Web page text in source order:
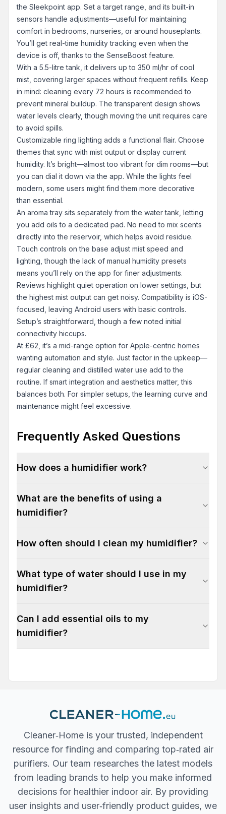
the Sleekpoint app. Set a target range, and its built-in
sensors handle adjustments—useful for maintaining
comfort in bedrooms, nurseries, or around houseplants.
You’ll get real-time humidity tracking even when the
device is off, thanks to the SenseBoost feature.
With a 5.5-litre tank, it delivers up to 350 ml/hr of cool
mist, covering larger spaces without frequent refills. Keep
in mind: cleaning every 72 hours is recommended to
prevent mineral buildup. The transparent design shows
water levels clearly, though moving the unit requires care
to avoid spills.
Customizable ring lighting adds a functional flair. Choose
themes that sync with mist output or display current
humidity. It’s bright—almost too vibrant for dim rooms—but
you can dial it down via the app. While the lights feel
modern, some users might find them more decorative
than essential.
An aroma tray sits separately from the water tank, letting
you add oils to a dedicated pad. No need to mix scents
directly into the reservoir, which helps avoid residue.
Touch controls on the base adjust mist speed and
lighting, though the lack of manual humidity presets
means you’ll rely on the app for finer adjustments.
Reviews highlight quiet operation on lower settings, but
the highest mist output can get noisy. Compatibility is iOS-
focused, leaving Android users with basic controls.
Setup’s straightforward, though a few noted initial
connectivity hiccups.
At £62, it’s a mid-range option for Apple-centric homes
wanting automation and style. Just factor in the upkeep—
regular cleaning and distilled water use add to the
routine. If smart integration and aesthetics matter, this
balances both. For simpler setups, the learning curve and
maintenance might feel excessive.
Frequently Asked Questions
How does a humidifier work?
What are the benefits of using a
humidifier?
How often should I clean my humidifier?
What type of water should I use in my
humidifier?
Can I add essential oils to my
humidifier?
Cleaner‐Home is your trusted, independent
resource for finding and comparing top‐rated air
purifiers. Our team researches the latest models
from leading brands to help you make informed
decisions for healthier indoor air. By providing
user insights and user‐friendly product guides, we